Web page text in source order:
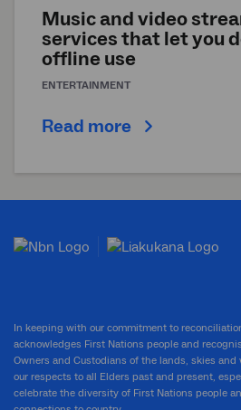
Music and video
services that let you
offline use
ENTERTAINMENT
Read more
In keeping with our commitment to
acknowledges First Nations people and
Owners and Custodians of the lands, skies and
our respects to all Elders past and present,
celebrate the diversity of First Nations people